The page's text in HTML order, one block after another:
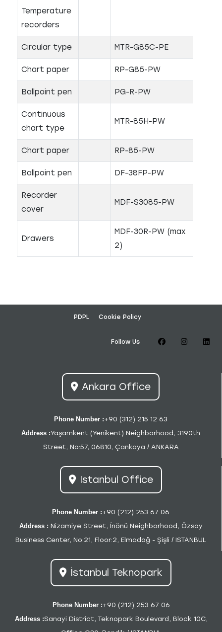
Temperature
recorders
Circular type MTR-G85C-PE
Chart paper RP-G85-PW
Ballpoint pen PG-R-PW
Continuous
chart type
MTR-85H-PW
Chart paper RP-85-PW
Ballpoint pen DF-38FP-PW
Recorder
cover
MDF-S3085-PW
Drawers
MDF-30R-PW (max
2)
PDPL Cookie Policy
Follow Us
Ankara Office
Phone Number :+90 (312) 215 12 63
Address :Yaşamkent (Yenikent) Neighborhood, 3190th
Street, No:57, 06810, Çankaya / ANKARA
Istanbul Office
Phone Number :+90 (212) 253 67 06
Address : Nizamiye Street, İnönü Neighborhood, Özsoy
Business Center, No:21, Floor:2, Elmadağ - Şişli / ISTANBUL
İstanbul Teknopark
Phone Number :+90 (212) 253 67 06
Address :Sanayi District, Teknopark Boulevard, Block 10C,